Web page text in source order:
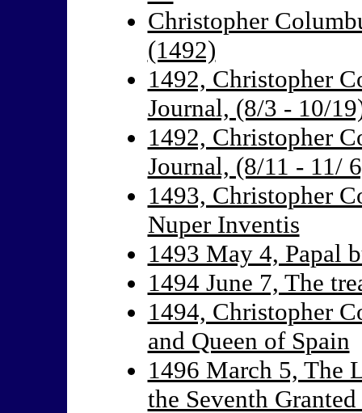
Christopher
(1492)
1492, Christopher
Journal, (8/3 - 10/
1492, Christopher
Journal, (8/11 - 11/
1493, Christopher
Nuper Inventis
1493 May 4, Papal
1494 June 7, The
1494, Christopher
and Queen of Spain
1496 March 5, The
the Seventh